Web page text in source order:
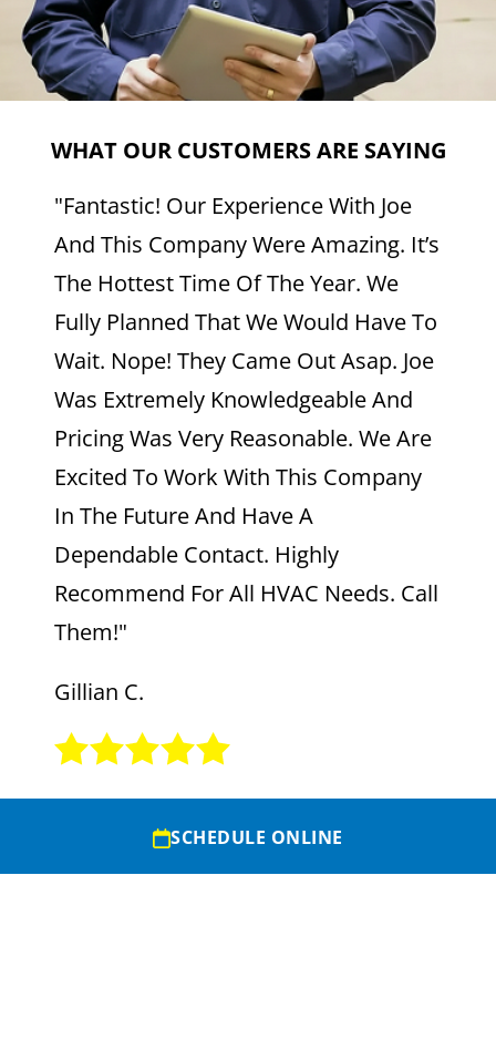
WHAT OUR CUSTOMERS ARE SAYING
"Fantastic! Our Experience With Joe
And This Company Were Amazing. It’s
The Hottest Time Of The Year. We
Fully Planned That We Would Have To
Wait. Nope! They Came Out Asap. Joe
Was Extremely Knowledgeable And
Pricing Was Very Reasonable. We Are
Excited To Work With This Company
In The Future And Have A
Dependable Contact. Highly
Recommend For All HVAC Needs. Call
Them!"
Gillian C.
VIEW MORE REVIEWS
SCHEDULE ONLINE